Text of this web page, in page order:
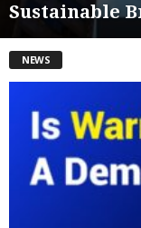
Sustainable
NEWS